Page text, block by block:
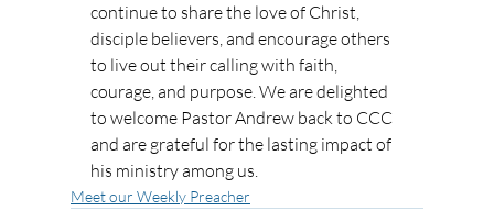
continue to share the love of Christ,
disciple believers, and encourage others
to live out their calling with faith,
courage, and purpose. We are delighted
to welcome Pastor Andrew back to CCC
and are grateful for the lasting impact of
his ministry among us.
Meet our Weekly Preacher